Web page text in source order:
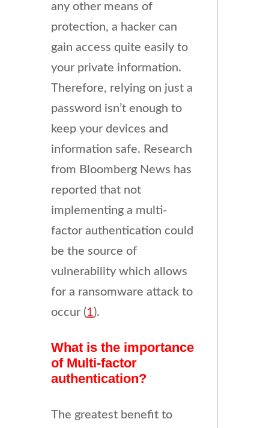
any other means of
protection, a hacker can
gain access quite easily to
your private information.
Therefore, relying on just a
password isn’t enough to
keep your devices and
information safe. Research
from Bloomberg News has
reported that not
implementing a multi-
factor authentication could
be the source of
vulnerability which allows
for a ransomware attack to
occur (1).
What is the importance
of Multi-factor
authentication?
The greatest benefit to